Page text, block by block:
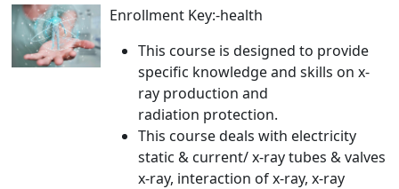
Enrollment Key:-health
This course is designed to provide
specific knowledge and skills on x-
ray production and
radiation protection.
This course deals with electricity
static & current/ x-ray tubes & valves
x-ray, interaction of x-ray, x-ray